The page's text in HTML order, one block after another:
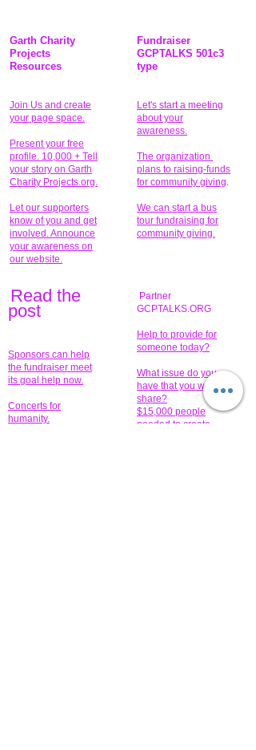
Garth Charity
Projects
Resources
Join Us and create
your page space.
Present your free
profile. 10,000 + Tell
your story on Garth
Charity Projects.org.
Let our supporters
know of you and get
involved. Announce
your awareness on
our website.
Fundraiser
GCPTALKS 501c3
type
Let's start a meeting
about your
awareness.
The organization
plans to raising-funds
for community giving.
We can start a bus
tour fundraising for
community giving.
Read the
post
Sponsors can help
the fundraiser meet
its goal help now.
Concerts for
humanity.
Partner
GCPTALKS.ORG
Help to provide for
someone today?
What issue do you
have that you wish to
share?
$15,000 people
needed to create